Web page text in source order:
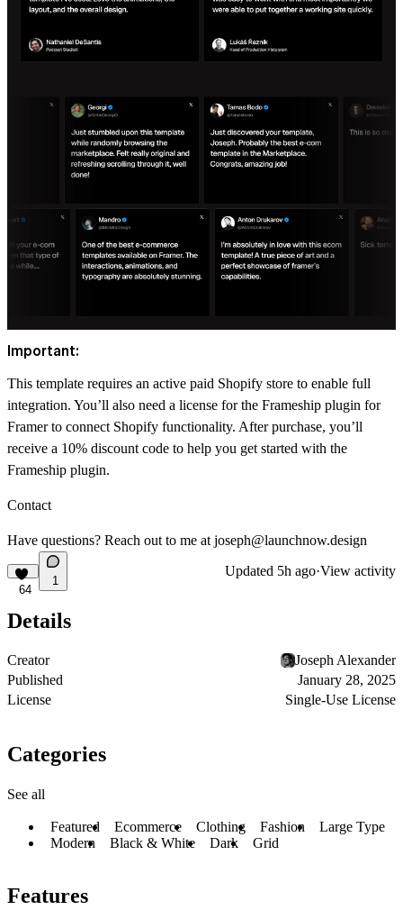
Important:
This template requires an active paid Shopify store to enable full
integration. You’ll also need a license for the Frameship plugin for
Framer to connect Shopify functionality. After purchase, you’ll
receive a 10% discount code to help you get started with the
Frameship plugin.
Contact
Have questions? Reach out to me at joseph@launchnow.design
64
1
Updated 5h ago·View activity
Details
Creator
Joseph Alexander
Published
January 28, 2025
License
Single-Use License
Categories
See all
Featured Ecommerce Clothing Fashion
Large Type
Modern
Black & White Dark Grid
Features